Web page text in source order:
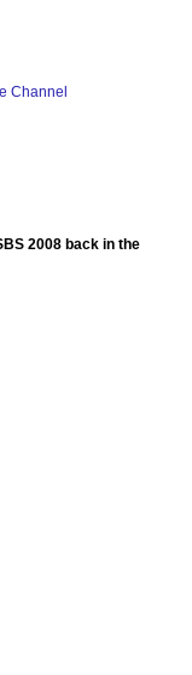
Channel
2008 back in the